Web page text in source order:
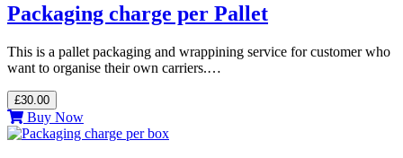
Packaging charge per Pallet
This is a pallet packaging and wrappining service for customer who
want to organise their own carriers.…
£30.00
Buy Now